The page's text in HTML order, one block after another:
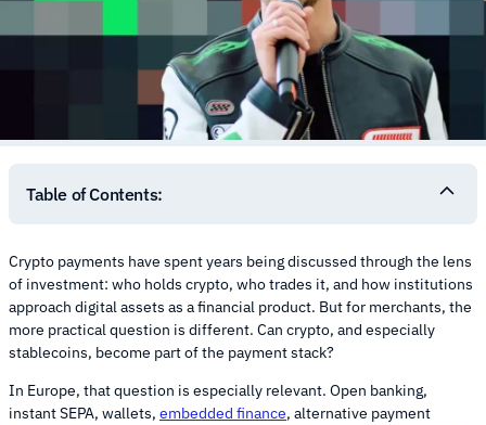
Crypto payments have spent years being discussed through the lens
of investment: who holds crypto, who trades it, and how institutions
approach digital assets as a financial product. But for merchants, the
more practical question is different. Can crypto, and especially
stablecoins, become part of the payment stack?
In Europe, that question is especially relevant. Open banking,
instant SEPA, wallets, embedded finance, alternative payment
Table of Contents: